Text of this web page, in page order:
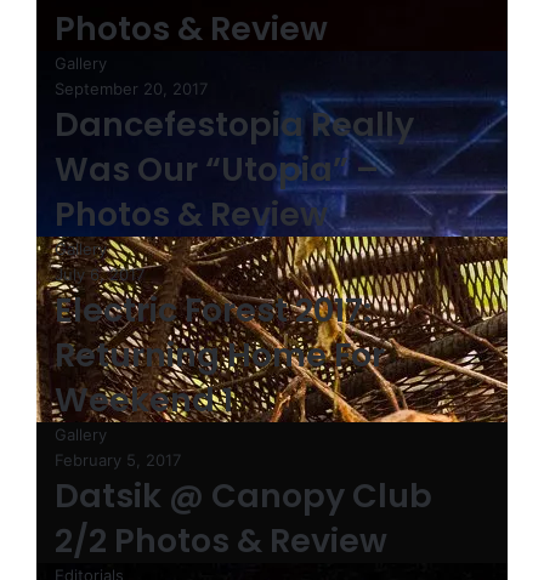
Photos & Review
Gallery
September 20, 2017
Dancefestopia Really
Was Our “Utopia” –
Photos & Review
Gallery
July 6, 2017
Electric Forest 2017:
Returning Home For
Weekend 1
Gallery
February 5, 2017
Datsik @ Canopy Club
2/2 Photos & Review
Editorials